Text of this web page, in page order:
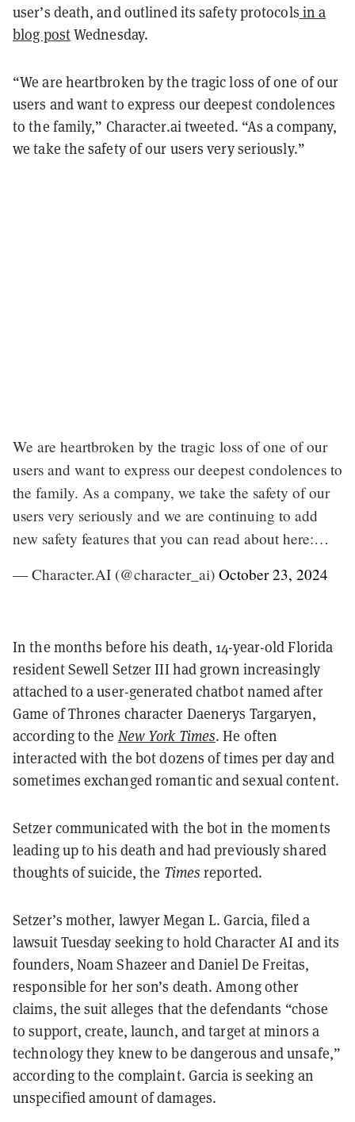
user’s death, and outlined its safety protocols in a
blog postWednesday.
“We are heartbroken by the tragic loss of one of our
users and want to express our deepest condolences
to the family,” Character.ai tweeted. “As a company,
we take the safety of our users very seriously.”
We are heartbroken by the tragic loss of one of our
users and want to express our deepest condolences to
the family. As a company, we take the safety of our
users very seriously and we are continuing to add
new safety features that you can read about here:…
— Character.AI (@character_ai) October 23, 2024
In the months before his death, 14-year-old Florida
resident Sewell Setzer III had grown increasingly
attached to a user-generated chatbot named after
Game of Thrones character Daenerys Targaryen,
according to the New York Times. He often
interacted with the bot dozens of times per day and
sometimes exchanged romantic and sexual content.
Setzer communicated with the bot in the moments
leading up to his death and had previously shared
thoughts of suicide, the Times reported.
Setzer’s mother, lawyer Megan L. Garcia, filed a
lawsuit Tuesday seeking to hold Character AI and its
founders, Noam Shazeer and Daniel De Freitas,
responsible for her son’s death. Among other
claims, the suit alleges that the defendants “chose
to support, create, launch, and target at minors a
technology they knew to be dangerous and unsafe,”
according to the complaint. Garcia is seeking an
unspecified amount of damages.